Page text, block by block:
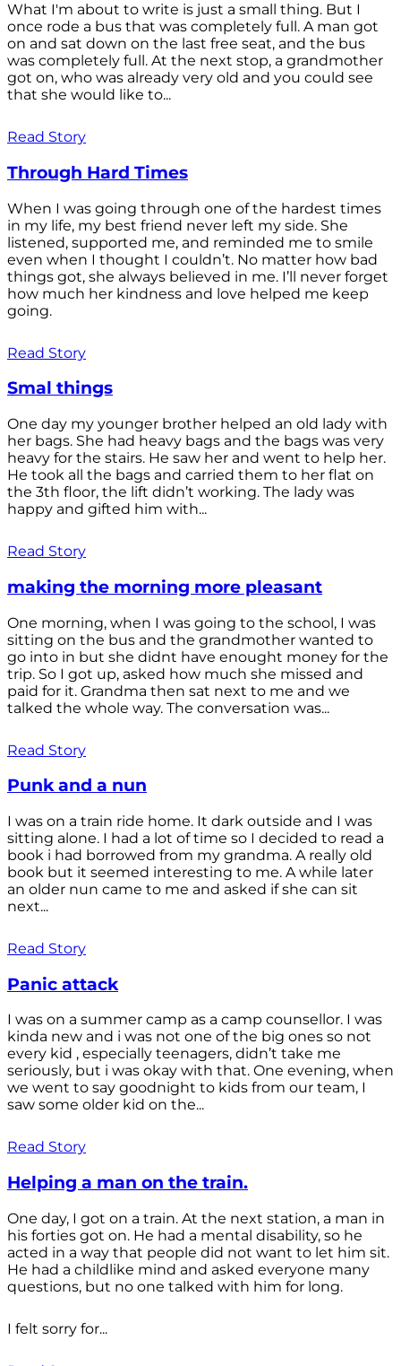
What I'm about to write is just a small thing. But I
once rode a bus that was completely full. A man got
on and sat down on the last free seat, and the bus
was completely full. At the next stop, a grandmother
got on, who was already very old and you could see
that she would like to...
Read Story
Through Hard Times
When I was going through one of the hardest times
in my life, my best friend never left my side. She
listened, supported me, and reminded me to smile
even when I thought I couldn’t. No matter how bad
things got, she always believed in me. I’ll never forget
how much her kindness and love helped me keep
going.
Read Story
Smal things
One day my younger brother helped an old lady with
her bags. She had heavy bags and the bags was very
heavy for the stairs. He saw her and went to help her.
He took all the bags and carried them to her flat on
the 3th floor, the lift didn’t working. The lady was
happy and gifted him with...
Read Story
making the morning more pleasant
One morning, when I was going to the school, I was
sitting on the bus and the grandmother wanted to
go into in but she didnt have enought money for the
trip. So I got up, asked how much she missed and
paid for it. Grandma then sat next to me and we
talked the whole way. The conversation was...
Read Story
Punk and a nun
I was on a train ride home. It dark outside and I was
sitting alone. I had a lot of time so I decided to read a
book i had borrowed from my grandma. A really old
book but it seemed interesting to me. A while later
an older nun came to me and asked if she can sit
next...
Read Story
Panic attack
I was on a summer camp as a camp counsellor. I was
kinda new and i was not one of the big ones so not
every kid , especially teenagers, didn’t take me
seriously, but i was okay with that. One evening, when
we went to say goodnight to kids from our team, I
saw some older kid on the...
Read Story
Helping a man on the train.
One day, I got on a train. At the next station, a man in
his forties got on. He had a mental disability, so he
acted in a way that people did not want to let him sit.
He had a childlike mind and asked everyone many
questions, but no one talked with him for long.
I felt sorry for...